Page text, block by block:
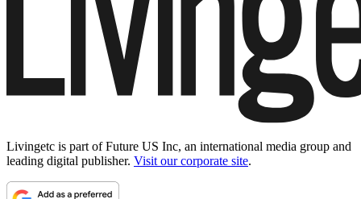
Livingetc is part of Future US Inc, an international media group and
leading digital publisher. Visit our corporate site.